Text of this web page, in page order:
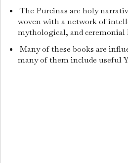
The Purcinas are holy
woven with a network of
mythological, and ceremonial
Many of these books are
many of them include useful